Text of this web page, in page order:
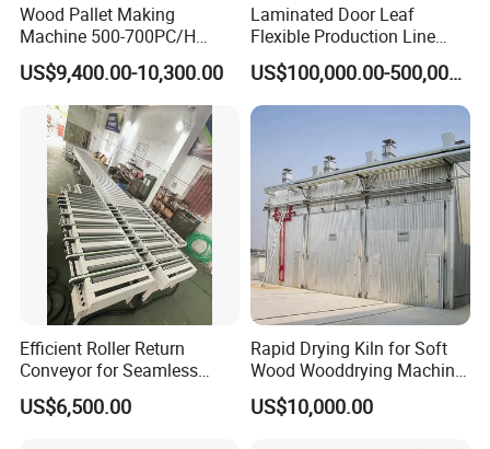
Wood Pallet Making
Machine 500-700PC/H
Hydraulic Adjustable Angle
Automatic Wooden Pallet
Chamfer Machine with Auto
Feeding
US$9,400.00-10,300.00
Laminated Door Leaf
Flexible Production Line
Yuetong CNC
US$100,000.00-500,000.00
Efficient Roller Return
Conveyor for Seamless
Product Handling
US$6,500.00
Rapid Drying Kiln for Soft
Wood Wooddrying Machine
All-Al
US$10,000.00